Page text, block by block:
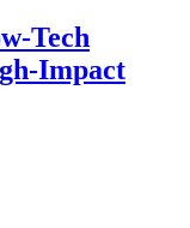
Tech
Impact